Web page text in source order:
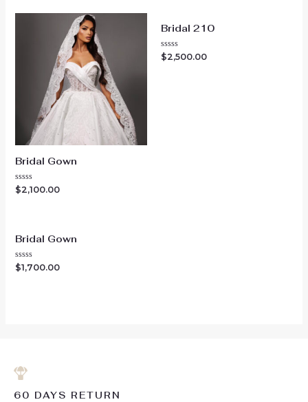
Bridal Gown
Rated
0
$2,100.00
Bridal 210
Rated
0
$2,500.00
Bridal Gown
Rated
0
$1,700.00
60 DAYS RETURN